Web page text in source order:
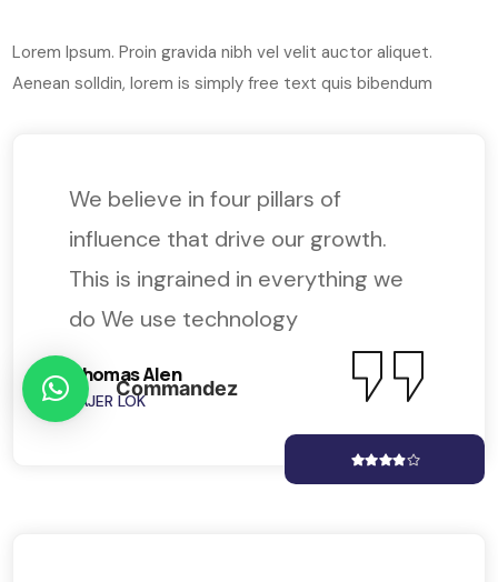
Lorem Ipsum. Proin gravida nibh vel velit auctor aliquet.
Aenean solldin, lorem is simply free text quis bibendum
We believe in four pillars of
influence that drive our growth.
This is ingrained in everything we
do We use technology
Thomas Alen
KAJER LOK
Commandez